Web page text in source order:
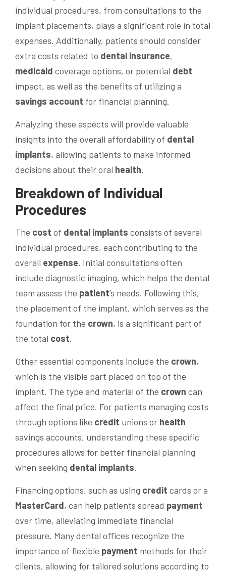
individual procedures, from consultations to the
implant placements, plays a significant role in total
expenses. Additionally, patients should consider
extra costs related to dental insurance,
medicaid coverage options, or potential debt
impact, as well as the benefits of utilizing a
savings account for financial planning.
Analyzing these aspects will provide valuable
insights into the overall affordability of dental
implants, allowing patients to make informed
decisions about their oral health.
Breakdown of Individual
Procedures
The cost of dental implants consists of several
individual procedures, each contributing to the
overall expense. Initial consultations often
include diagnostic imaging, which helps the dental
team assess the patient‘s needs. Following this,
the placement of the implant, which serves as the
foundation for the crown, is a significant part of
the total cost.
Other essential components include the crown,
which is the visible part placed on top of the
implant. The type and material of the crown can
affect the final price. For patients managing costs
through options like credit unions or health
savings accounts, understanding these specific
procedures allows for better financial planning
when seeking dental implants.
Financing options, such as using credit cards or a
MasterCard, can help patients spread payment
over time, alleviating immediate financial
pressure. Many dental offices recognize the
importance of flexible payment methods for their
clients, allowing for tailored solutions according to